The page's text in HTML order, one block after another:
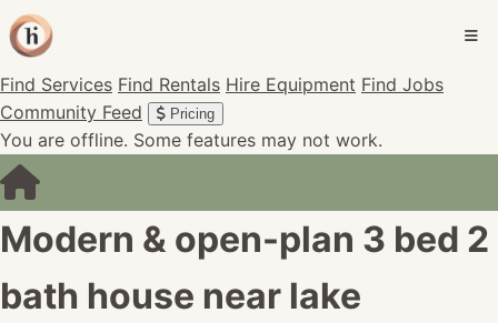
Find Services Find Rentals Hire Equipment Find Jobs
Community Feed
Pricing
You are offline. Some features may not work.
Modern & open-plan 3 bed 2
bath house near lake